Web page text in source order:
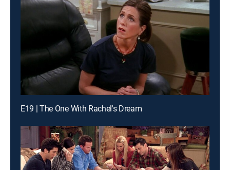
E19 | The One With Rachel's Dream